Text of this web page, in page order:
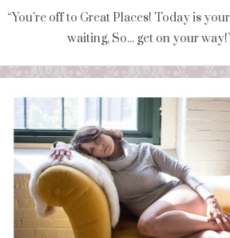
“You're off to Great Places! Today is
waiting, So... get on your